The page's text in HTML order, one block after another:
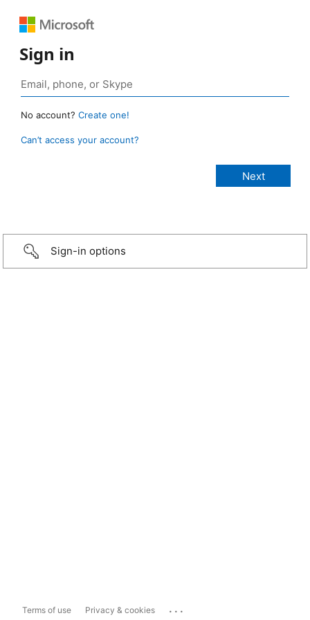
Sign in
No account? Create one!
Can’t access your account?
Sign-in options
Terms of use Privacy & cookies ...